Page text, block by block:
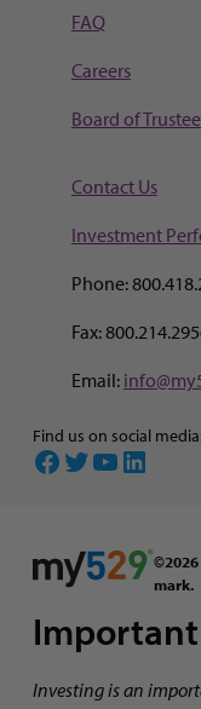
FAQ
Careers
Board of
Contact Us
Investment Perf
Phone:
Fax:
Email:
Find us on social media:
Facebook Twitter YouTube LinkedIn
mark.
Investing is an